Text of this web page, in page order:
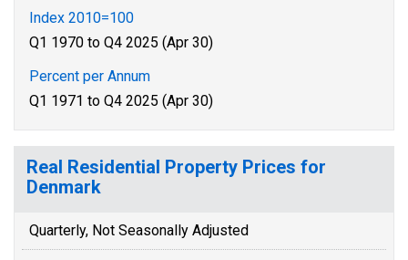
Index 2010=100
Q1 1970 to Q4 2025 (Apr 30)
Percent per Annum
Q1 1971 to Q4 2025 (Apr 30)
Real Residential Property Prices for
Denmark
Quarterly, Not Seasonally Adjusted